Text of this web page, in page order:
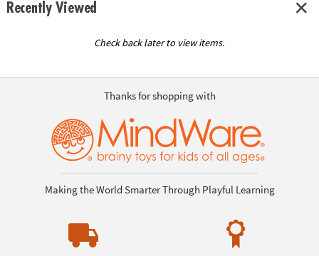
Recently Viewed
Check back later to view items.
Thanks for shopping with
Making the World Smarter Through Playful Learning